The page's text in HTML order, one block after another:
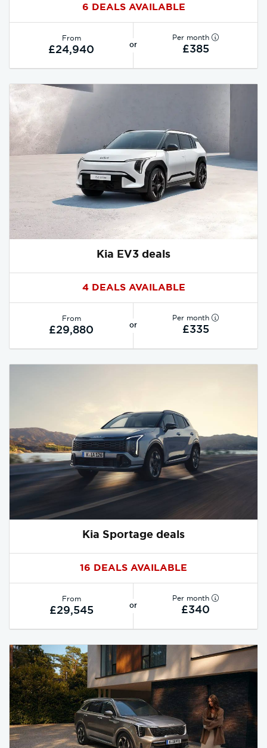
6 DEALS AVAILABLE
From
£24,940 or
Per month
£385
Kia EV3 deals
4 DEALS AVAILABLE
From
£29,880 or
Per month
£335
Kia Sportage deals
16 DEALS AVAILABLE
From
£29,545 or
Per month
£340